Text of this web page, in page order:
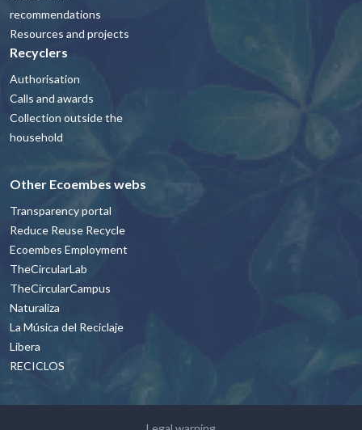
recommendations
Resources and projects
Recyclers
Authorisation
Calls and awards
Collection outside the
household
Other Ecoembes webs
Transparency portal
Reduce Reuse Recycle
Ecoembes Employment
TheCircularLab
TheCircularCampus
Naturaliza
La Música del Reciclaje
Libera
RECICLOS